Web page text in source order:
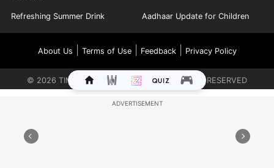
Refreshing Summer Drink Aadhaar Update for Children
About Us Terms of Use| Feedback| Privacy Policy
© 2026 TIMES INTERNET LIMITED. ALL RIGHTS RESERVED